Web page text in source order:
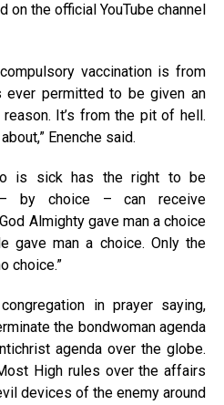
on the official YouTube channel
vaccination is from
permitted to be given an
It’s from the pit of hell.
Enenche said.
is sick has the right to be
by choice – can receive
Almighty gave man a choice
gave man a choice. Only the
choice.”
in prayer saying,
the bondwoman agenda
agenda over the globe.
High rules over the affairs
devices of the enemy around